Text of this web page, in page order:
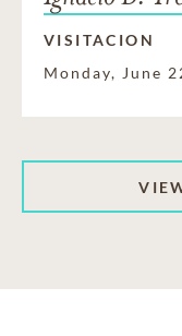
VISITACION
Monday, June